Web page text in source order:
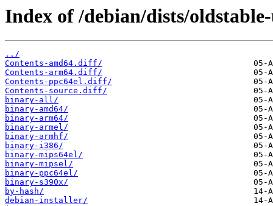
Index of /debian/dists/
../
Contents-amd64.diff/
Contents-arm64.diff/
Contents-ppc64el.diff/
Contents-source.diff/
binary-all/
binary-amd64/
binary-arm64/
binary-armel/
binary-armhf/
binary-i386/
binary-mips64el/
binary-mipsel/
binary-ppc64el/
binary-s390x/
by-hash/
debian-installer/